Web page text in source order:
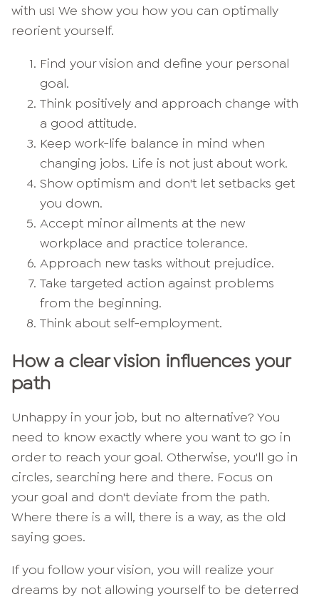
with us! We show you how you can optimally
reorient yourself.
Find your vision and define your personal
goal.
Think positively and approach change with
a good attitude.
Keep work-life balance in mind when
changing jobs. Life is not just about work.
Show optimism and don't let setbacks get
you down.
Accept minor ailments at the new
workplace and practice tolerance.
Approach new tasks without prejudice.
Take targeted action against problems
from the beginning.
Think about self-employment.
How a clear vision influences your
path
Unhappy in your job, but no alternative? You
need to know exactly where you want to go in
order to reach your goal. Otherwise, you'll go in
circles, searching here and there. Focus on
your goal and don't deviate from the path.
Where there is a will, there is a way, as the old
saying goes.
If you follow your vision, you will realize your
dreams by not allowing yourself to be deterred